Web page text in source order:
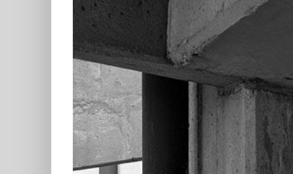
Larger
Image